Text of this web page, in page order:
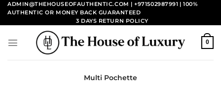
Skip
content
ADMIN@THEHOUSEOFAUTHENTIC.COM | +971502987991 | 100%
AUTHENTIC OR MONEY BACK GUARANTEED
3 DAYS RETURN POLICY
0
Multi Pochette